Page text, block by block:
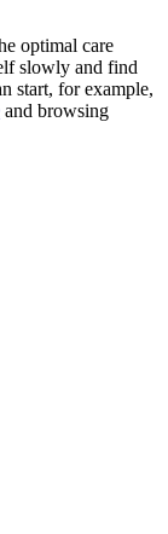
optimal care
slowly and find
start, for example,
and browsing